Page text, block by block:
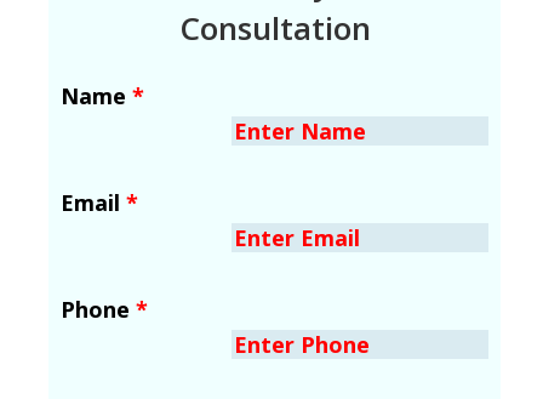
Consultation
Name *
Email *
Phone *